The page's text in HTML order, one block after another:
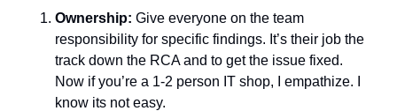
Ownership: Give everyone on the team
responsibility for specific findings. It’s their job the
track down the RCA and to get the issue fixed.
Now if you’re a 1-2 person IT shop, I empathize. I
know its not easy.